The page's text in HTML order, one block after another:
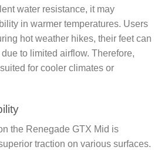
water resistance, it may
in warmer temperatures. Users
hot weather hikes, their feet can
to limited airflow. Therefore,
for cooler climates or
the Renegade GTX Mid is
traction on various surfaces.